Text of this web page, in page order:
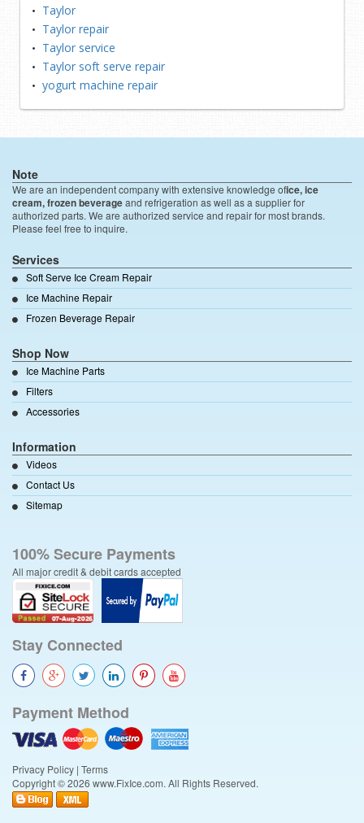
Taylor
Taylor repair
Taylor service
Taylor soft serve repair
yogurt machine repair
Note
We are an independent company with extensive knowledge ofice, ice
cream, frozen beverageand refrigeration as well as a supplier for
authorized parts. We are authorized service and repair for most brands.
Please feel free to inquire.
Services
Soft Serve Ice Cream Repair
Ice Machine Repair
Frozen Beverage Repair
Shop Now
Ice Machine Parts
Filters
Accessories
Information
Videos
Contact Us
Sitemap
100% Secure Payments
All major credit & debit cards accepted
Stay Connected
Payment Method
Privacy Policy | Terms
Copyright © 2026 www.FixIce.com. All Rights Reserved.